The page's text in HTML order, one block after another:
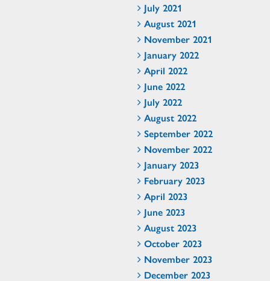
July 2021
August 2021
November 2021
January 2022
April 2022
June 2022
July 2022
August 2022
September 2022
November 2022
January 2023
February 2023
April 2023
June 2023
August 2023
October 2023
November 2023
December 2023